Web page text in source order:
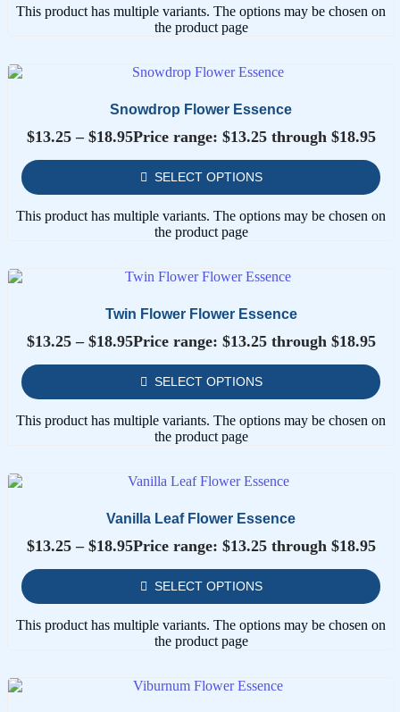
This product has multiple variants. The options may be chosen on
the product page
Snowdrop Flower Essence
$13.25 – $18.95Price range: $13.25 through $18.95
SELECT OPTIONS
This product has multiple variants. The options may be chosen on
the product page
Twin Flower Flower Essence
$13.25 – $18.95Price range: $13.25 through $18.95
SELECT OPTIONS
This product has multiple variants. The options may be chosen on
the product page
Vanilla Leaf Flower Essence
$13.25 – $18.95Price range: $13.25 through $18.95
SELECT OPTIONS
This product has multiple variants. The options may be chosen on
the product page